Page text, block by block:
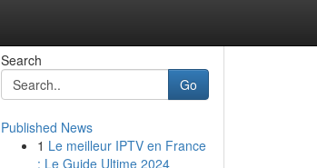
Search
Go
Published News
1 Le meilleur IPTV en France
: Le Guide Ultime 2024